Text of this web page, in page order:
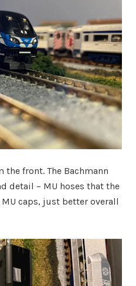
the front. The Bachmann
detail – MU hoses that the
MU caps, just better overall